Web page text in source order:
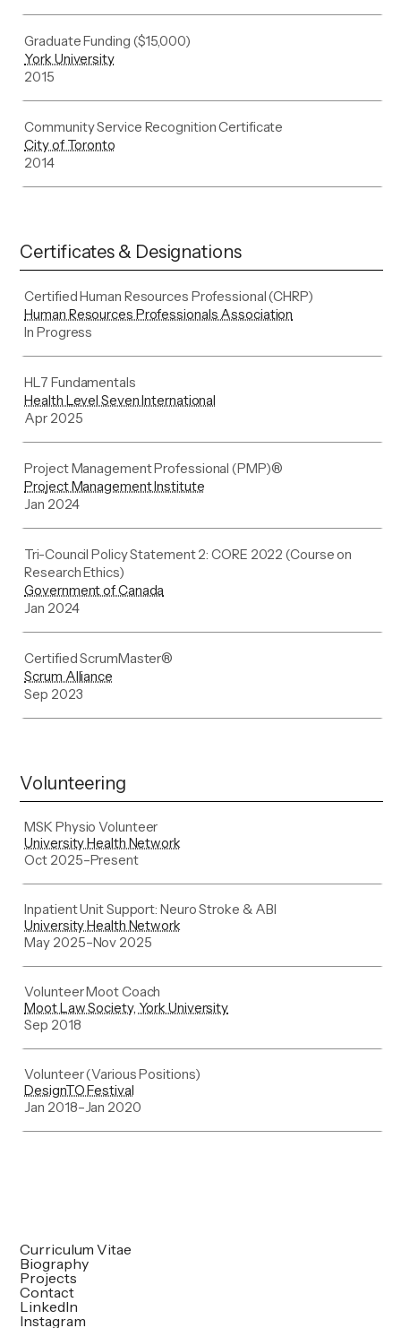
Graduate Funding ($15,000)
York University
2015
Community Service Recognition Certificate
City of Toronto
2014
Certificates & Designations
Certified Human Resources Professional (CHRP)
Human Resources Professionals Association
In Progress
HL7 Fundamentals
Health Level Seven International
Apr 2025
Project Management Professional (PMP)®
Project Management Institute
Jan 2024
Tri-Council Policy Statement 2: CORE 2022 (Course on
Research Ethics)
Government of Canada
Jan 2024
Certified ScrumMaster®
Scrum Alliance
Sep 2023
Volunteering
MSK Physio Volunteer
University Health Network
Oct 2025–Present
Inpatient Unit Support: Neuro Stroke & ABI
University Health Network
May 2025–Nov 2025
Volunteer Moot Coach
Moot Law Society, York University
Sep 2018
Volunteer (Various Positions)
DesignTO Festival
Jan 2018–Jan 2020
Curriculum Vitae
Biography
Projects
Contact
LinkedIn
Instagram